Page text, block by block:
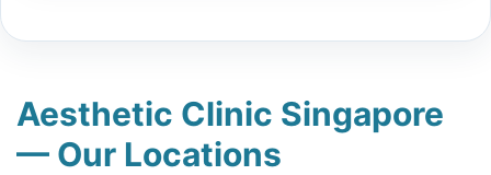
Aesthetic Clinic Singapore
— Our Locations